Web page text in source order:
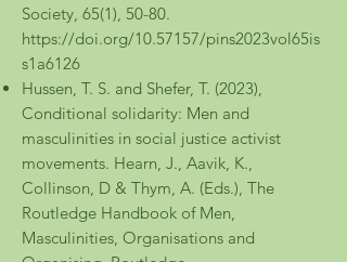
Society, 65(1), 50-80.
https://doi.org/10.57157/pins2023vol65is
s1a6126
Hussen, T. S. and Shefer, T. (2023),
Conditional solidarity: Men and
masculinities in social justice activist
movements. Hearn, J., Aavik, K.,
Collinson, D & Thym, A. (Eds.), The
Routledge Handbook of Men,
Masculinities, Organisations and